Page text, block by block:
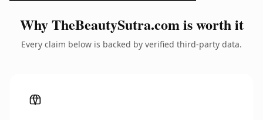
Why TheBeautySutra.com is worth it
Every claim below is backed by verified third-party data.